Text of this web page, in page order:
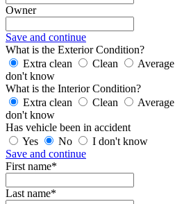
Owner
Save and continue
What is the Exterior Condition?
Extra clean
Clean Average
don't know
What is the Interior Condition?
Extra clean
Clean Average
don't know
Has vehicle been in accident
Yes
No
I don't know
Save and continue
First name*
Last name*